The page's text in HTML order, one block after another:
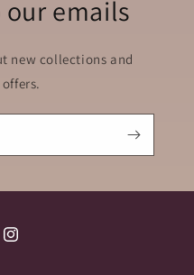
emails
new collections and
Instagram